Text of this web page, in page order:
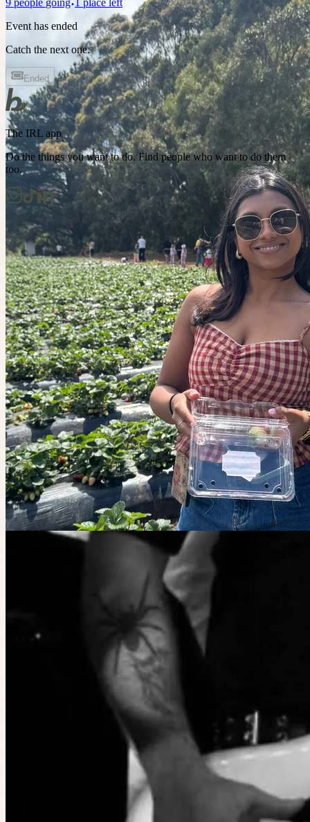
9 people going 1 place left
Event has ended
Catch the next one.
Ended
The IRL app
Do the things you want to do. Find people who want to do them
too.